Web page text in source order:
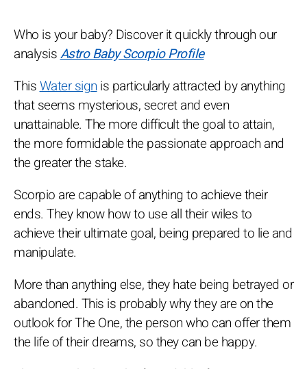
Who is your baby? Discover it quickly through our
analysisAstro Baby Scorpio Profile
ThisWater sign is particularly attracted by anything
that seems mysterious, secret and even
unattainable. The more difficult the goal to attain,
the more formidable the passionate approach and
the greater the stake.
Scorpio are capable of anything to achieve their
ends. They know how to use all their wiles to
achieve their ultimate goal, being prepared to lie and
manipulate.
More than anything else, they hate being betrayed or
abandoned. This is probably why they are on the
outlook for The One, the person who can offer them
the life of their dreams, so they can be happy.